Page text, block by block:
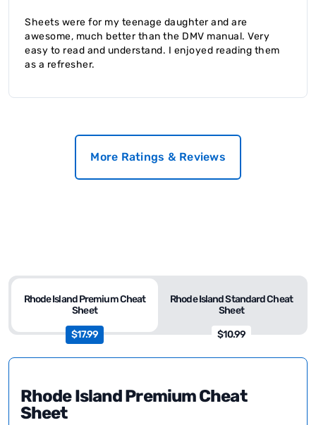
Sheets were for my teenage daughter and are
awesome, much better than the DMV manual. Very
easy to read and understand. I enjoyed reading them
as a refresher.
More Ratings & Reviews
Rhode Island Standard Cheat
Sheet
$10.99
Rhode Island Premium Cheat
Sheet
$17.99
Rhode Island Premium Cheat
Sheet